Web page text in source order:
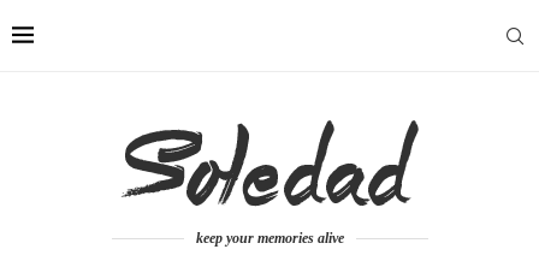
keep your memories alive